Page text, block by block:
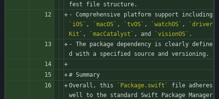
fest file structure.
`iOS` , `macOS` , `tvOS` , `watchOS` ,
`driver
Kit` , `macCatalyst` , and `visionOS` .
- The package dependency is clearly define
d with a specified source and versioning.
# Summary
Overall, this
`Package.swift`
file adheres
well to the standard Swift Package Manager